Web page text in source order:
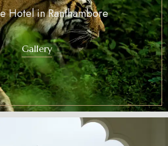
Hotel in Ranthambore
Gallery